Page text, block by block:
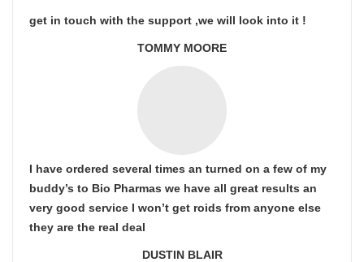
get in touch with the support ,we will look into it !
TOMMY MOORE
I have ordered several times an turned on a few of my
buddy’s to Bio Pharmas we have all great results an
very good service I won’t get roids from anyone else
they are the real deal
DUSTIN BLAIR